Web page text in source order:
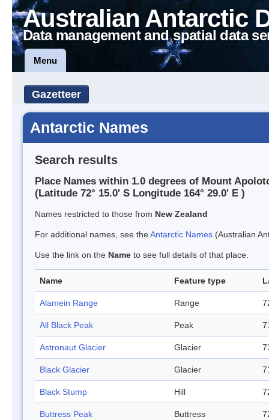
Australian Antarctic
Data management and spatial data
Menu
Gazetteer
Antarctic Names
Search results
Place Names within 1.0 degrees of Mount
(Latitude 72° 15.0' S Longitude 164° 29.0' E )
Names restricted to those from New Zealand
For additional names, see theAntarctic Names (Australian
Use the link on the Name to see full details of that place.
Name Feature type
Alamein Range Range
All Black Peak Peak
Astronaut Glacier Glacier
Black Glacier Glacier
Black Stump Hill
Buttress Peak Buttress